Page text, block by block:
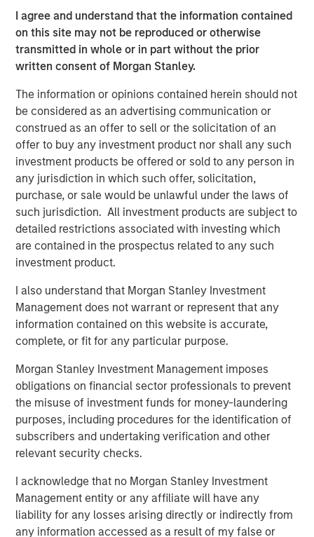
I agree and understand that the information contained
on this site may not be reproduced or otherwise
transmitted in whole or in part without the prior
written consent of Morgan Stanley.
The information or opinions contained herein should not
be considered as an advertising communication or
construed as an offer to sell or the solicitation of an
offer to buy any investment product nor shall any such
investment products be offered or sold to any person in
any jurisdiction in which such offer, solicitation,
purchase, or sale would be unlawful under the laws of
such jurisdiction. All investment products are subject to
detailed restrictions associated with investing which
are contained in the prospectus related to any such
investment product.
I also understand that Morgan Stanley Investment
Management does not warrant or represent that any
information contained on this website is accurate,
complete, or fit for any particular purpose.
Morgan Stanley Investment Management imposes
obligations on financial sector professionals to prevent
the misuse of investment funds for money-laundering
purposes, including procedures for the identification of
subscribers and undertaking verification and other
relevant security checks.
I acknowledge that no Morgan Stanley Investment
Management entity or any affiliate will have any
liability for any losses arising directly or indirectly from
any information accessed as a result of my false or
and expand business operations. For over three decades,
Expansion Capital has successfully pursued growth
investment opportunities and has completed investments
in over 200 companies, leveraging the global brand and
network of Morgan Stanley.
“We are pleased to have the continued support of our
investors for both of these strategies,” said David N.
Miller, Head of Morgan Stanley Private Credit & Equity.
“The Expansion Capital team brings a deep growth
investing and industry expertise, supported by Morgan
Stanley’s global resources and brand.”
About Morgan Stanley Investment Management
Morgan Stanley Investment Management, together with
its investment advisory affiliates, has more than 1,300
trillion in assets under management or supervision as of
September 30, 2023. Morgan Stanley Investment
Management strives to provide outstanding long-term
investment performance, service, and a comprehensive
suite of investment management solutions to a diverse
client base, which includes governments, institutions,
corporations and individuals worldwide. For further
information about Morgan Stanley Investment
Management, please visit www.morganstanley.com/im
About Morgan Stanley
Morgan Stanley (NYSE: MS) is a leading global financial
services firm providing a wide range of investment
banking, securities, wealth management and investment